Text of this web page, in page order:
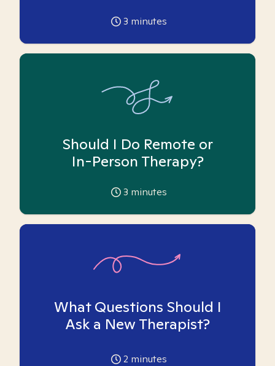
3 minutes
Should I Do Remote or
In-Person Therapy?
3 minutes
What Questions Should I
Ask a New Therapist?
2 minutes